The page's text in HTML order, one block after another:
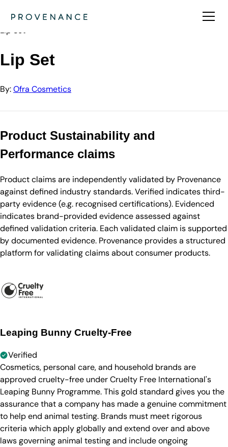
Ofra Cosmetics
Lip Set
Lip Set
By:Ofra Cosmetics
Product Sustainability and
Performance claims
Product claims are independently validated by Provenance
against defined industry standards. Verified indicates third-
party evidence (e.g. recognised certifications). Evidenced
indicates brand-provided evidence assessed against
defined validation criteria. Each validated claim is supported
by documented evidence. Provenance provides a structured
platform for validating claims about consumer products.
Leaping Bunny Cruelty-Free
Verified
Cosmetics, personal care, and household brands are
approved cruelty-free under Cruelty Free International's
Leaping Bunny Programme. This gold standard gives you the
assurance that a company has made a genuine commitment
to help end animal testing. Brands must meet rigorous
criteria which apply globally and extend over and above
laws governing animal testing and include ongoing